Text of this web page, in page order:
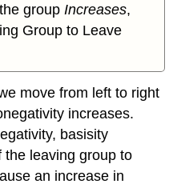
group Increases,
Group to Leave
move from left to right
increases.
basisity
the leaving group to
an increase in